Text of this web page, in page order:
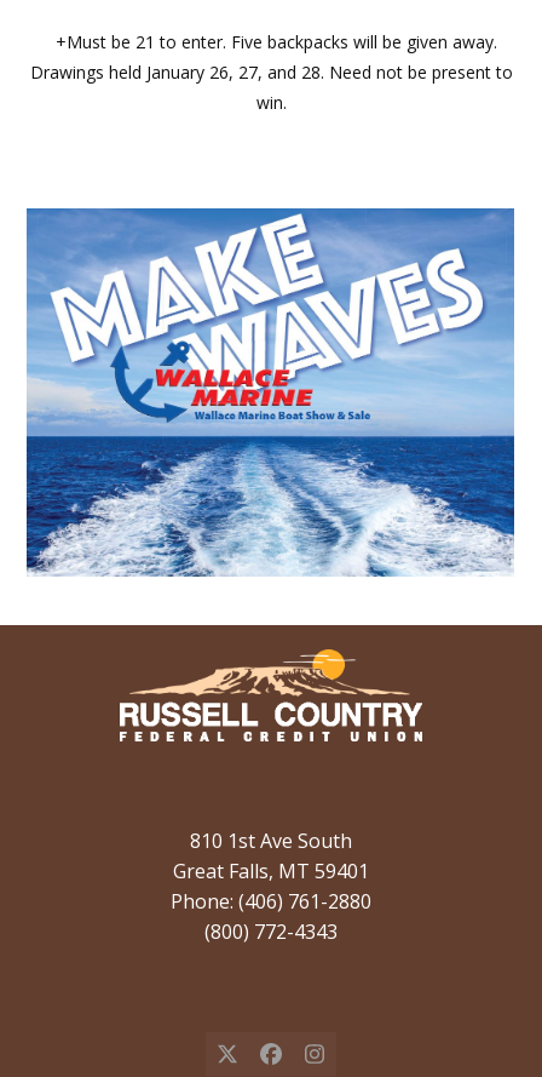
+Must be 21 to enter. Five backpacks will be given away.
Drawings held January 26, 27, and 28. Need not be present to
win.
810 1st Ave South
Great Falls, MT 59401
Phone: (406) 761-2880
(800) 772-4343
X FacebookInstagram